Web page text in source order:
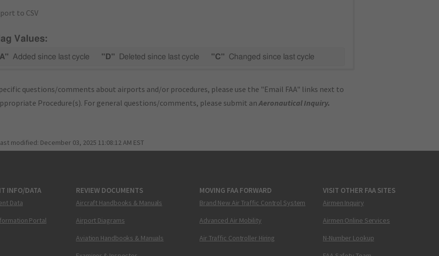
to CSV
Values:
Added since last cycle "D" Deleted since last cycle "C" Changed since last cycle
questions/comments about airports and/or procedures, please use the "Email FAA" links next to
Procedure(s). For general questions/comments, please submit anAeronautical Inquiry.
modified: December 03, 2025 11:08:12 AM EST
INFO/DATA
Data
Portal
REVIEW DOCUMENTS
Aircraft Handbooks & Manuals
Airport Diagrams
Aviation Handbooks & Manuals
MOVING FAA FORWARD
Brand New Air Traffic Control System
Advanced Air Mobility
Air Traffic Controller Hiring
VISIT OTHER FAA SITES
Airmen Inquiry
Airmen Online Services
N-Number Lookup